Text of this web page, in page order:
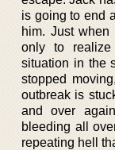
is going to end
him. Just
only to
situation in the
stopped
outbreak is
and over
bleeding all
repeating hell